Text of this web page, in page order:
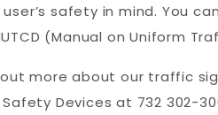
safety in mind. You
(Manual on Uniform
more about our traffic
Devices at 732 302-